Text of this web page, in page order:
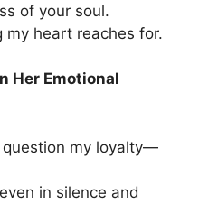
of your soul.
my heart reaches for.
Her Emotional
question my loyalty—
in silence and